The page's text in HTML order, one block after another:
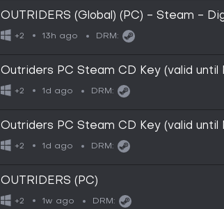
OUTRIDERS (Global) (PC) - Steam -
+2 13h ago DRM:
Outriders PC Steam CD Key (valid until
+2 1d ago DRM:
Outriders PC Steam CD Key (valid until
+2 1d ago DRM:
OUTRIDERS (PC)
+2 1w ago DRM: